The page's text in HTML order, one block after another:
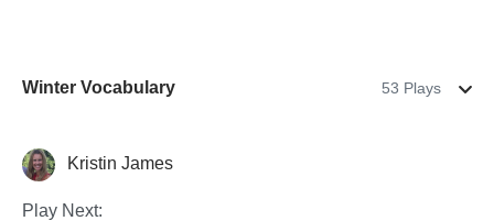
Winter Vocabulary 53 Plays
Special Needs
Kristin James
Play Next: